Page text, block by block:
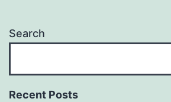
Search
Recent Posts